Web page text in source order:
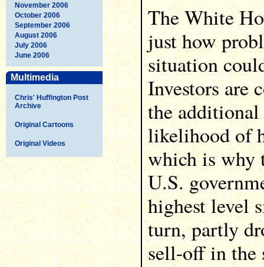
November 2006
October 2006
September 2006
August 2006
July 2006
June 2006
Multimedia
Chris' Huffington Post
Archive
Original Cartoons
Original Videos
The White
just how
situation
Investors are
the
likelihood of
which is why
U.S.
highest level
turn, partly
sell-off in the